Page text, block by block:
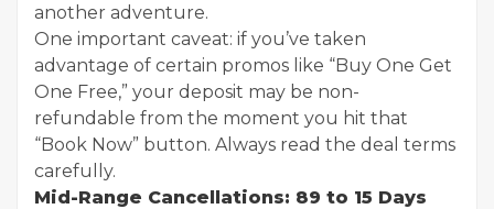
another adventure.
One important caveat: if you’ve taken
advantage of certain promos like “Buy One Get
One Free,” your deposit may be non-
refundable from the moment you hit that
“Book Now” button. Always read the deal terms
carefully.
Mid-Range Cancellations: 89 to 15 Days